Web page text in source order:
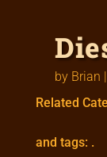
by Brian |
Related
and tags: .